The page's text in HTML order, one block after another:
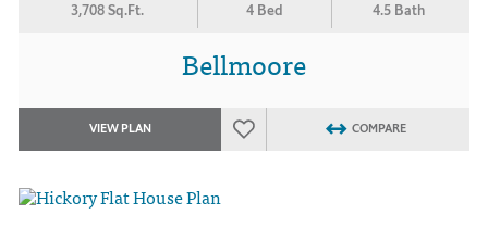
3,708 Sq.Ft. 4 Bed 4.5 Bath
Bellmoore
VIEW PLAN COMPARE